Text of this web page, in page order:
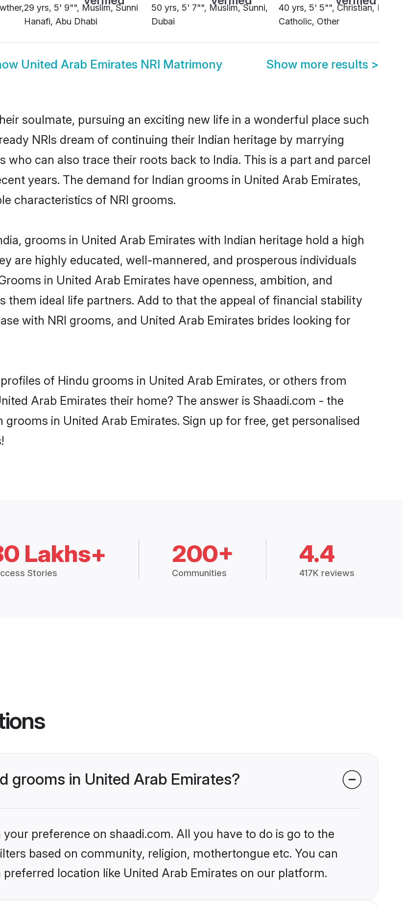
29 yrs, 5' 9"", Muslim, Sunni
Hanafi, Abu Dhabi
50 yrs, 5' 7"", Muslim, Sunni,
Dubai
40 yrs, 5' 5"", Christian, Latin
Catholic, Other
United Arab Emirates NRI Matrimony Show more results >
soulmate, pursuing an exciting new life in a wonderful place such
NRIs dream of continuing their Indian heritage by marrying
can also trace their roots back to India. This is a part and parcel
years. The demand for Indian grooms in United Arab Emirates,
characteristics of NRI grooms.
grooms in United Arab Emirates with Indian heritage hold a high
are highly educated, well-mannered, and prosperous individuals
in United Arab Emirates have openness, ambition, and
them ideal life partners. Add to that the appeal of financial stability
with NRI grooms, and United Arab Emirates brides looking for
of Hindu grooms in United Arab Emirates, or others from
Arab Emirates their home? The answer is Shaadi.com - the
in United Arab Emirates. Sign up for free, get personalised
Lakhs+
Stories
200+
Communities
4.4
417K reviews
grooms in United Arab Emirates?
preference on shaadi.com. All you have to do is go to the
based on community, religion, mothertongue etc. You can
location like United Arab Emirates on our platform.